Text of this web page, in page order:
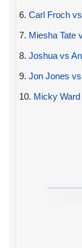
6. Carl Froch
7. Miesha Tate
8. Joshua vs
9. Jon Jones
10. Micky